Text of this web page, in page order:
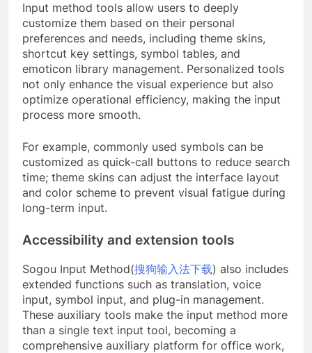
Input method tools allow users to deeply
customize them based on their personal
preferences and needs, including theme skins,
shortcut key settings, symbol tables, and
emoticon library management. Personalized tools
not only enhance the visual experience but also
optimize operational efficiency, making the input
process more smooth.
For example, commonly used symbols can be
customized as quick-call buttons to reduce search
time; theme skins can adjust the interface layout
and color scheme to prevent visual fatigue during
long-term input.
Accessibility and extension tools
Sogou Input Method(搜狗输入法下载) also includes
extended functions such as translation, voice
input, symbol input, and plug-in management.
These auxiliary tools make the input method more
than a single text input tool, becoming a
comprehensive auxiliary platform for office work,